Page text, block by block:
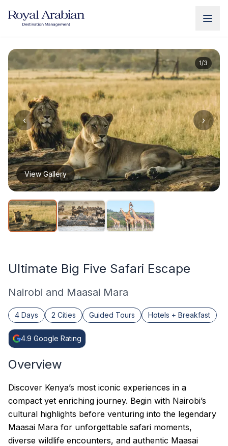
1/3
‹ ›
View Gallery
Ultimate Big Five Safari Escape
Nairobi and Maasai Mara
4 Days 2 Cities Guided Tours Hotels + Breakfast
4.9 Google Rating
Overview
Discover Kenya’s most iconic experiences in a
compact yet enriching journey. Begin with Nairobi’s
cultural highlights before venturing into the legendary
Maasai Mara for unforgettable safari moments,
diverse wildlife encounters, and authentic Maasai